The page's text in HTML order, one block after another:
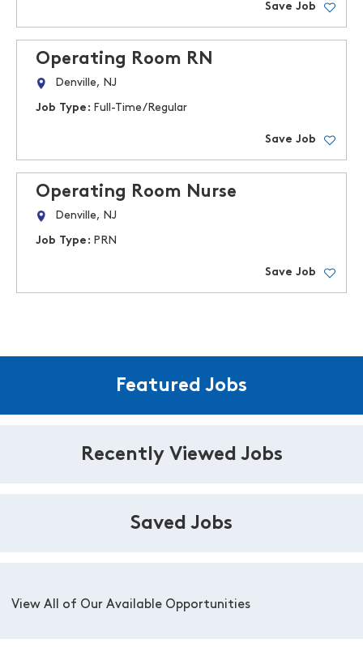
Save Job
Operating Room RN
Denville, NJ
Job Type: Full-Time/Regular
Save Job
Operating Room Nurse
Denville, NJ
Job Type: PRN
Save Job
Featured Jobs
Recently Viewed Jobs
Saved Jobs
View All of Our Available Opportunities